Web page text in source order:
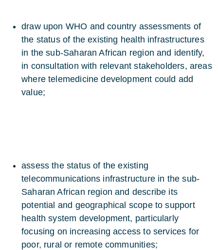
draw upon WHO and country assessments of
the status of the existing health infrastructures
in the sub-Saharan African region and identify,
in consultation with relevant stakeholders, areas
where telemedicine development could add
value;
assess the status of the existing
telecommunications infrastructure in the sub-
Saharan African region and describe its
potential and geographical scope to support
health system development, particularly
focusing on increasing access to services for
poor, rural or remote communities;